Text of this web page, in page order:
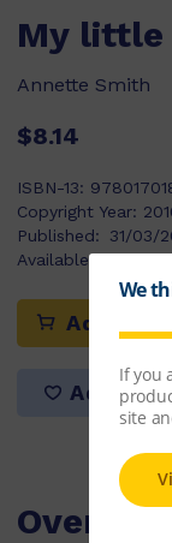
My little
Annette Smith
$8.14
ISBN-13:
Copyright Year:
Published:
31/03/
Available Stock:73
Add to
Add to